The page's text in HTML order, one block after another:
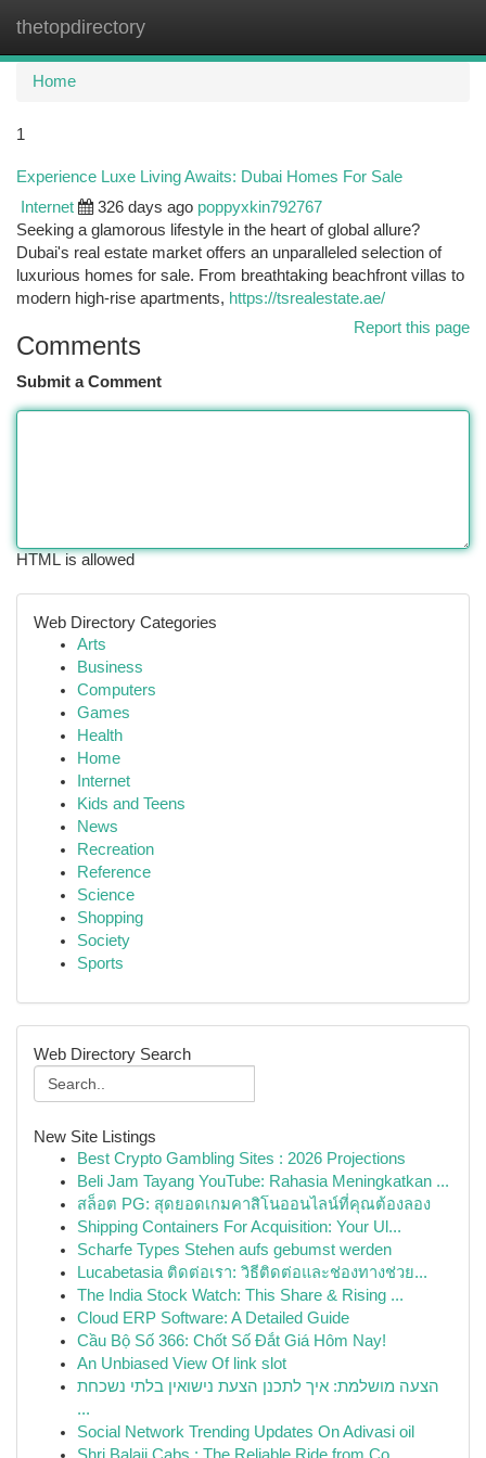
thetopdirectory
Home
1
Experience Luxe Living Awaits: Dubai Homes For Sale
Internet 326 days ago poppyxkin792767
Seeking a glamorous lifestyle in the heart of global allure?
Dubai's real estate market offers an unparalleled selection of
luxurious homes for sale. From breathtaking beachfront villas to
modern high-rise apartments, https://tsrealestate.ae/
Report this page
Comments
Submit a Comment
HTML is allowed
Web Directory Categories
Arts
Business
Computers
Games
Health
Home
Internet
Kids and Teens
News
Recreation
Reference
Science
Shopping
Society
Sports
Web Directory Search
New Site Listings
Best Crypto Gambling Sites : 2026 Projections
Beli Jam Tayang YouTube: Rahasia Meningkatkan ...
สล็อต PG: สุดยอดเกมคาสิโนออนไลน์ที่คุณต้องลอง
Shipping Containers For Acquisition: Your Ul...
Scharfe Types Stehen aufs gebumst werden
Lucabetasia ติดต่อเรา: วิธีติดต่อและช่องทางช่วย...
The India Stock Watch: This Share & Rising ...
Cloud ERP Software: A Detailed Guide
Cầu Bộ Số 366: Chốt Số Đắt Giá Hôm Nay!
An Unbiased View Of link slot
הצעה מושלמת: איך לתכנן הצעת נישואין בלתי נשכחת
...
Social Network Trending Updates On Adivasi oil